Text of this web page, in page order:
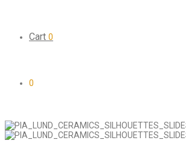
Cart 0
0